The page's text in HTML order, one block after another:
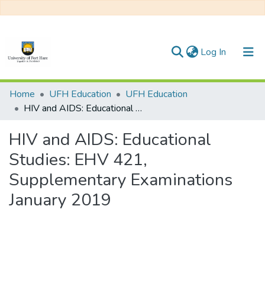
Log In (current)
Communities & Collections
All of DSpace
Statistics
Home UFH Education
UFH Education
HIV and AIDS: Educational Studies: EHV 421, Supplementary Examinations January 2019
HIV and AIDS: Educational
Studies: EHV 421,
Supplementary Examinations
January 2019